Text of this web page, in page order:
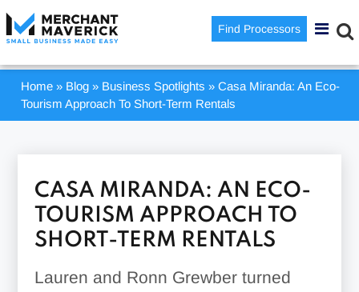
Find Processors
Home » Blog » Business Spotlights »Casa Miranda: An Eco-
Tourism Approach To Short-Term Rentals
CASA MIRANDA: AN ECO-
TOURISM APPROACH TO
SHORT-TERM RENTALS
Lauren and Ronn Grewber turned